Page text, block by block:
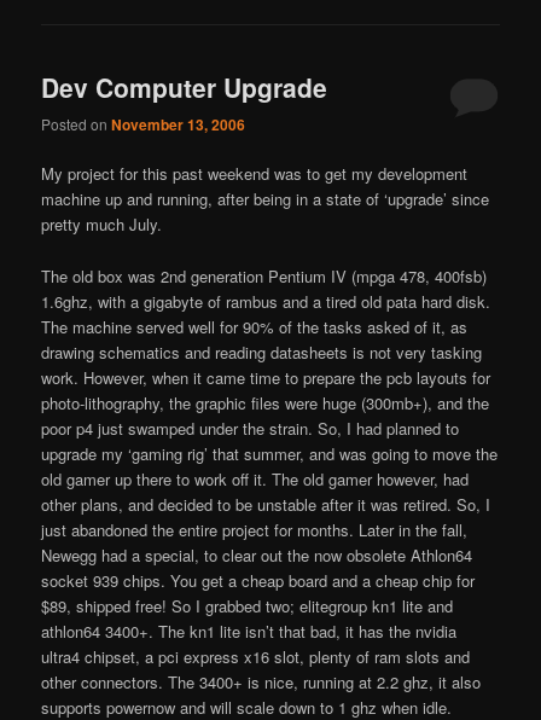
Dev Computer Upgrade
Posted onNovember 13, 2006
My project for this past weekend was to get my development
machine up and running, after being in a state of ‘upgrade’ since
pretty much July.
The old box was 2nd generation Pentium IV (mpga 478, 400fsb)
1.6ghz, with a gigabyte of rambus and a tired old pata hard disk.
The machine served well for 90% of the tasks asked of it, as
drawing schematics and reading datasheets is not very tasking
work. However, when it came time to prepare the pcb layouts for
photo-lithography, the graphic files were huge (300mb+), and the
poor p4 just swamped under the strain. So, I had planned to
upgrade my ‘gaming rig’ that summer, and was going to move the
old gamer up there to work off it. The old gamer however, had
other plans, and decided to be unstable after it was retired. So, I
just abandoned the entire project for months. Later in the fall,
Newegg had a special, to clear out the now obsolete Athlon64
socket 939 chips. You get a cheap board and a cheap chip for
$89, shipped free! So I grabbed two; elitegroup kn1 lite and
athlon64 3400+. The kn1 lite isn’t that bad, it has the nvidia
ultra4 chipset, a pci express x16 slot, plenty of ram slots and
other connectors. The 3400+ is nice, running at 2.2 ghz, it also
supports powernow and will scale down to 1 ghz when idle.